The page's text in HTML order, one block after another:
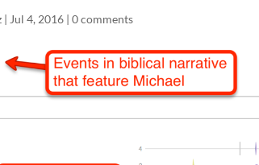
| Jul 4, 2016| 0 comments